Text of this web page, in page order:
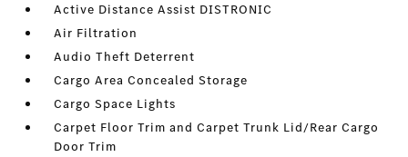
Active Distance Assist DISTRONIC
Air Filtration
Audio Theft Deterrent
Cargo Area Concealed Storage
Cargo Space Lights
Carpet Floor Trim and Carpet Trunk Lid/Rear Cargo
Door Trim